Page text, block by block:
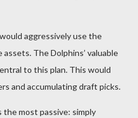
aggressively use the
The Dolphins’ valuable
to this plan. This would
and accumulating draft picks.
the most passive: simply